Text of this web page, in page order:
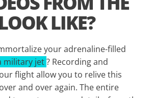
LIKE?
your adrenaline-filled
military jet? Recording and
flight allow you to relive this
and over again. The entire